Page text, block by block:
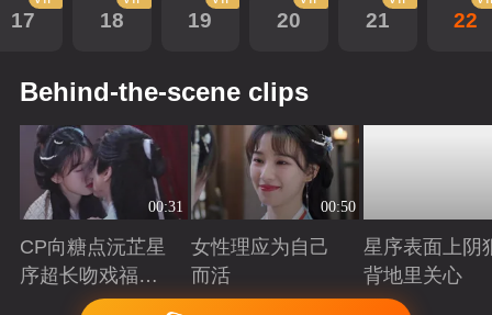
17 18 19 20 21 22
Behind-the-scene clips
00:31
CP向糖点沅芷星
序超长吻戏福利
Playing
00:50
女性理应为自己
而活
Playing
星序表面上阴
背地里关心
Playing